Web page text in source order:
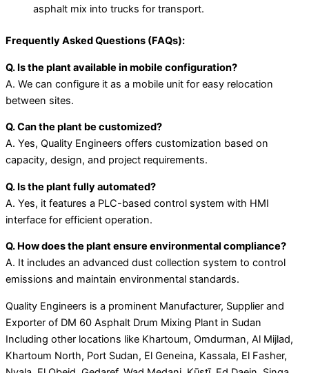
asphalt mix into trucks for transport.
Frequently Asked Questions (FAQs):
Q. Is the plant available in mobile configuration?
A. We can configure it as a mobile unit for easy relocation
between sites.
Q. Can the plant be customized?
A. Yes, Quality Engineers offers customization based on
capacity, design, and project requirements.
Q. Is the plant fully automated?
A. Yes, it features a PLC-based control system with HMI
interface for efficient operation.
Q. How does the plant ensure environmental compliance?
A. It includes an advanced dust collection system to control
emissions and maintain environmental standards.
Quality Engineers is a prominent Manufacturer, Supplier and
Exporter of DM 60 Asphalt Drum Mixing Plant in Sudan
Including other locations like Khartoum, Omdurman, Al Mijlad,
Khartoum North, Port Sudan, El Geneina, Kassala, El Fasher,